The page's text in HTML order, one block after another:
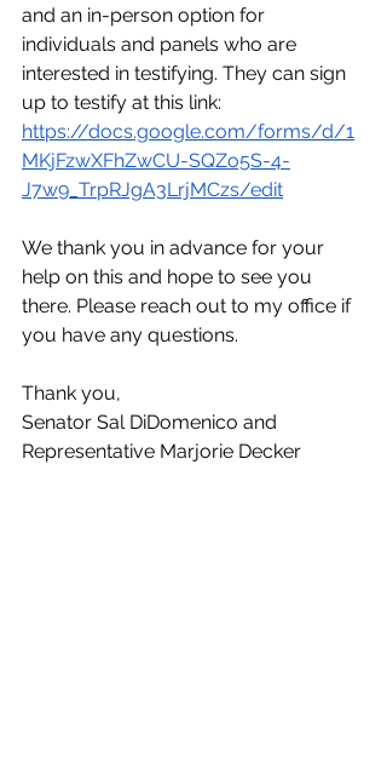
and an in-person option for
individuals and panels who are
interested in testifying. They can sign
up to testify at this link:
https://docs.google.com/forms/d/1
MKjFzwXFhZwCU-SQZo5S-4-
J7w9_TrpRJgA3LrjMCzs/edit
We thank you in advance for your
help on this and hope to see you
there. Please reach out to my office if
you have any questions.
Thank you,
Senator Sal DiDomenico and
Representative Marjorie Decker